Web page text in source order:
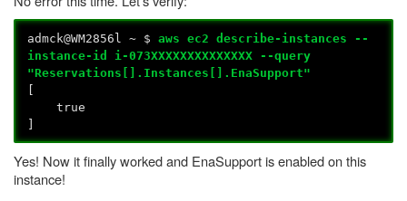
admck@WM2856l ~ $aws ec2 describe-instances --
instance-id i-073XXXXXXXXXXXXXX --query
"Reservations[].Instances[].EnaSupport"
true
Yes! Now it finally worked and EnaSupport is enabled on this
instance!